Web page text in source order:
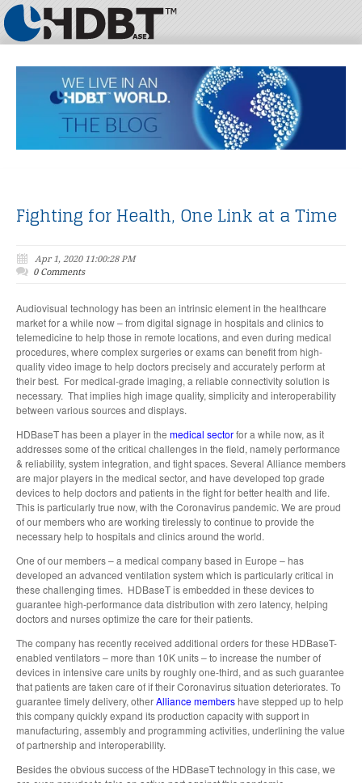
Fighting for Health, One Link at a Time
Apr 1, 2020 11:00:28 PM
0 Comments
Audiovisual technology has been an intrinsic element in the healthcare
market for a while now – from digital signage in hospitals and clinics to
telemedicine to help those in remote locations, and even during medical
procedures, where complex surgeries or exams can benefit from high-
quality video image to help doctors precisely and accurately perform at
their best. For medical-grade imaging, a reliable connectivity solution is
necessary. That implies high image quality, simplicity and interoperability
between various sources and displays.
HDBaseT has been a player in the medical sectorfor a while now, as it
addresses some of the critical challenges in the field, namely performance
& reliability, system integration, and tight spaces. Several Alliance members
are major players in the medical sector, and have developed top grade
devices to help doctors and patients in the fight for better health and life.
This is particularly true now, with the Coronavirus pandemic. We are proud
of our members who are working tirelessly to continue to provide the
necessary help to hospitals and clinics around the world.
One of our members – a medical company based in Europe – has
developed an advanced ventilation system which is particularly critical in
these challenging times. HDBaseT is embedded in these devices to
guarantee high-performance data distribution with zero latency, helping
doctors and nurses optimize the care for their patients.
The company has recently received additional orders for these HDBaseT-
enabled ventilators – more than 10K units – to increase the number of
devices in intensive care units by roughly one-third, and as such guarantee
that patients are taken care of if their Coronavirus situation deteriorates. To
guarantee timely delivery, otherAlliance membershave stepped up to help
this company quickly expand its production capacity with support in
manufacturing, assembly and programming activities, underlining the value
of partnership and interoperability.
Besides the obvious success of the HDBaseT technology in this case, we